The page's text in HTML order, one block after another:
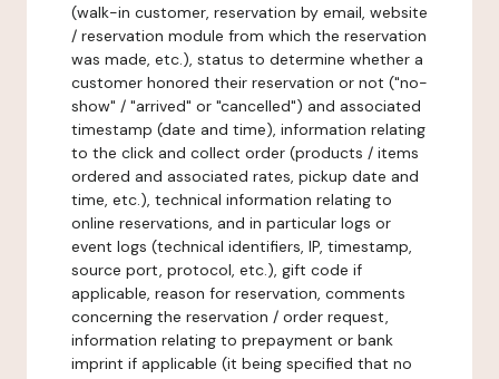
(walk-in customer, reservation by email, website
/ reservation module from which the reservation
was made, etc.), status to determine whether a
customer honored their reservation or not ("no-
show" / "arrived" or "cancelled") and associated
timestamp (date and time), information relating
to the click and collect order (products / items
ordered and associated rates, pickup date and
time, etc.), technical information relating to
online reservations, and in particular logs or
event logs (technical identifiers, IP, timestamp,
source port, protocol, etc.), gift code if
applicable, reason for reservation, comments
concerning the reservation / order request,
information relating to prepayment or bank
imprint if applicable (it being specified that no